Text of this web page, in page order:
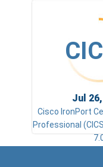
Jul
Cisco IronPort
Professional